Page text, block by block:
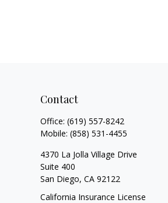
Contact
Office: (619) 557-8242
Mobile: (858) 531-4455
4370 La Jolla Village Drive
Suite 400
San Diego, CA 92122
California Insurance License